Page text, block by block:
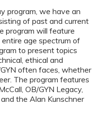
program, we have an
of past and current
program will feature
age spectrum of
to present topics
ethical and
often faces, whether
The program features
OB/GYN Legacy,
the Alan Kunschner